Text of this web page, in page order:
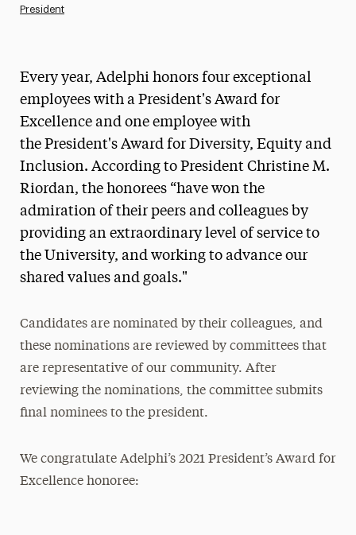
Media Experts & Resources
President’s Newsletter
Research Magazine
The Delphian: Student Newspaper
President
Every year, Adelphi honors four exceptional
employees with a President's Award for
Excellence and one employee with
the President's Award for Diversity, Equity and
Inclusion. According to President Christine M.
Riordan, the honorees “have won the
admiration of their peers and colleagues by
providing an extraordinary level of service to
the University, and working to advance our
shared values and goals."
Candidates are nominated by their colleagues, and
these nominations are reviewed by committees that
are representative of our community. After
reviewing the nominations, the committee submits
final nominees to the president.
We congratulate Adelphi’s 2021 President’s Award for
Excellence honoree: